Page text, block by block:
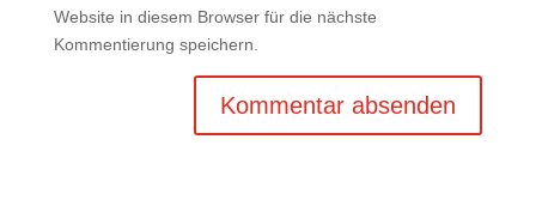
Website in diesem Browser für die nächste
Kommentierung speichern.